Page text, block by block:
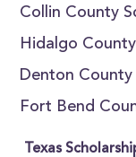
Collin County
Hidalgo
Denton County
Fort Bend
Texas